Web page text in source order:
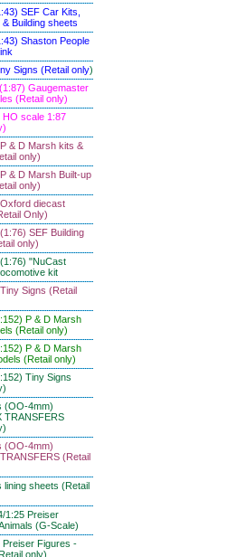
SEF Car Kits,
Building sheets
Shaston People
Signs (Retail only)
Gaugemaster
(Retail only)
HO scale 1:87
& D Marsh kits &
only)
& D Marsh Built-up
only)
diecast
Only)
SEF Building
only)
"NuCast
kit
Signs (Retail
P & D Marsh
(Retail only)
P & D Marsh
(Retail only)
Tiny Signs
(OO-4mm)
TRANSFERS
(OO-4mm)
(Retail
lining sheets (Retail
1:25 Preiser
(G-Scale)
Preiser Figures -
only)